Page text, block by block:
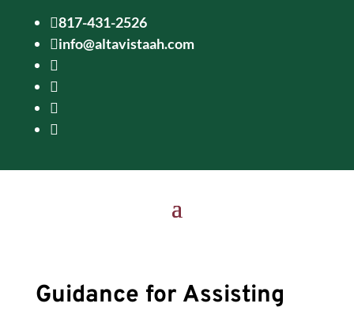
817-431-2526
info@altavistaah.com




Guidance for Assisting